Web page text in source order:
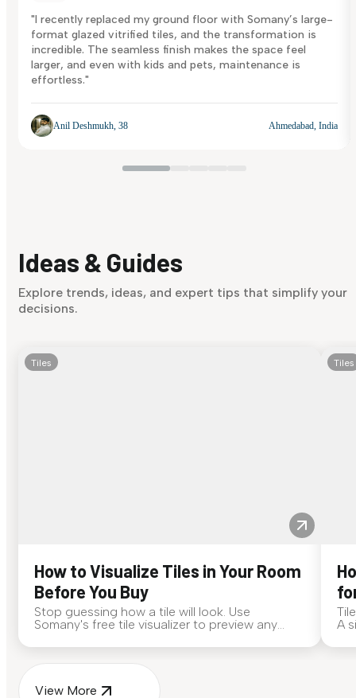
"I recently replaced my ground floor with Somany’s large-
format glazed vitrified tiles, and the transformation is
incredible. The seamless finish makes the space feel
larger, and even with kids and pets, maintenance is
effortless."
Anil Deshmukh, 38 Ahmedabad, India
Ideas & Guides
Explore trends, ideas, and expert tips that simplify your
decisions.
Tiles
How to Visualize Tiles in Your Room
Before You Buy
Stop guessing how a tile will look. Use
Somany's free tile visualizer to preview any
Tiles
A
View More